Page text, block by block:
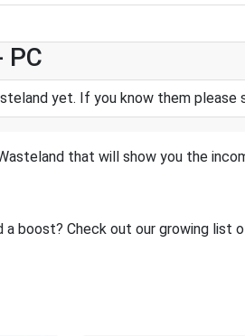
PC
yet. If you know them please
that will show you the
boost? Check out our growing list